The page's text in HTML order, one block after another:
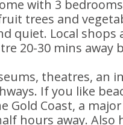
with 3
trees and
quiet. Local shops
20-30 mins away
theatres, an
If you like
Gold Coast, a
hours away. Also